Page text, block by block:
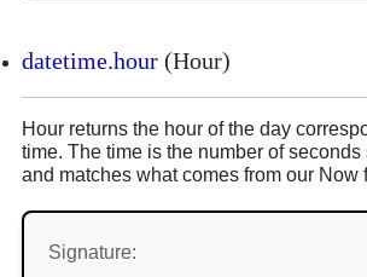
datetime.hour(Hour)
Hour returns the hour of the day
time. The time is the number of
and matches what comes from our Now
Signature: